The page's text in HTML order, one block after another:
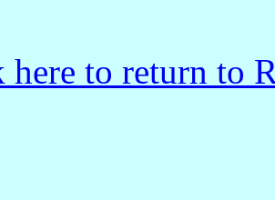
here to return to